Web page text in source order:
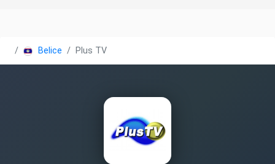
Belice Plus TV